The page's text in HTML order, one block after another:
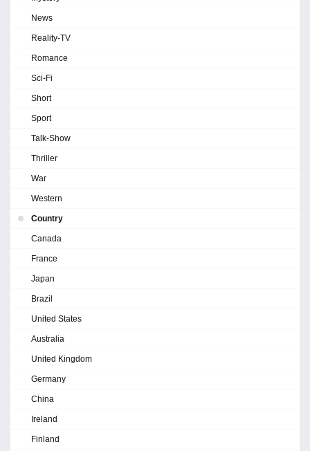
News
Reality-TV
Romance
Sci-Fi
Short
Sport
Talk-Show
Thriller
War
Western
Country
Canada
France
Japan
Brazil
United States
Australia
United Kingdom
Germany
China
Ireland
Finland